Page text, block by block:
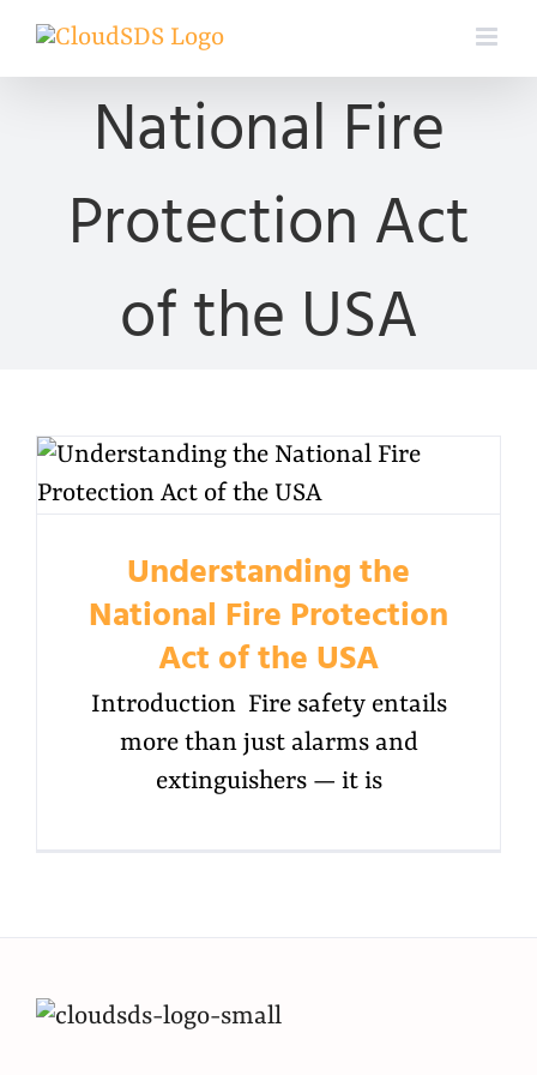
Skip
National Fire
Protection Act
of the USA
Understanding the
National Fire Protection
Act of the USA
Introduction Fire safety entails
more than just alarms and
extinguishers — it is